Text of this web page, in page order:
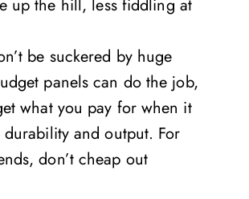
up the hill, less fiddling at
be suckered by huge
panels can do the job,
what you pay for when it
durability and output. For
don’t cheap out